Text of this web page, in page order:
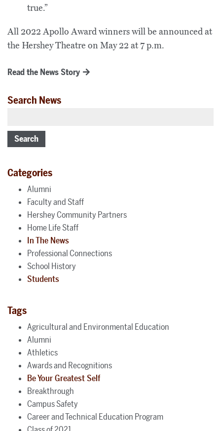
true.”
All 2022 Apollo Award winners will be announced at
the Hershey Theatre on May 22 at 7 p.m.
Read the News Story
Search News
Search
Categories
Alumni
Faculty and Staff
Hershey Community Partners
Home Life Staff
In The News
Professional Connections
School History
Students
Tags
Agricultural and Environmental Education
Alumni
Athletics
Awards and Recognitions
Be Your Greatest Self
Breakthrough
Campus Safety
Career and Technical Education Program